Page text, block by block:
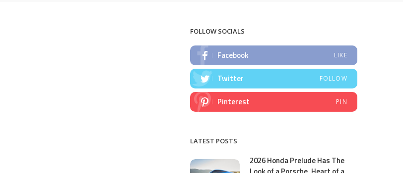
FOLLOW SOCIALS
Facebook LIKE
Twitter FOLLOW
Pinterest PIN
LATEST POSTS
2026 Honda Prelude Has The